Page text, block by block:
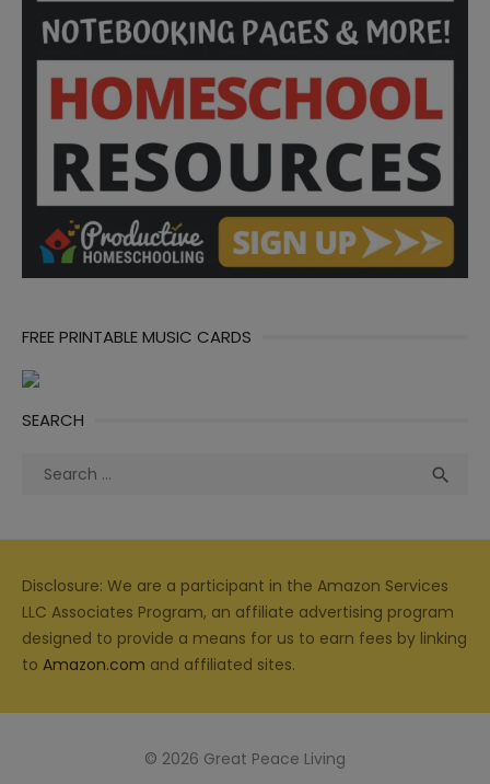
FREE PRINTABLE MUSIC CARDS
SEARCH
Search

Disclosure: We are a participant in the Amazon Services
LLC Associates Program, an affiliate advertising program
designed to provide a means for us to earn fees by linking
to Amazon.com and affiliated sites.
© 2026 Great Peace Living